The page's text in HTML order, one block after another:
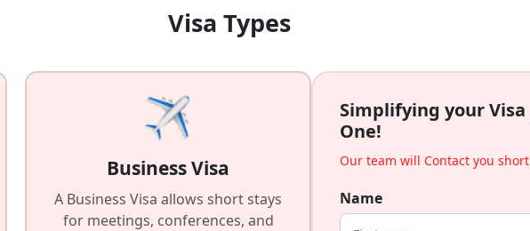
Visa Types
Business Visa
A Business Visa allows short stays
for meetings, conferences, and
Simplifying your
One!
Our team will Contact you
Name